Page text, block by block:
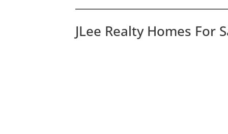
JLee Realty Homes For